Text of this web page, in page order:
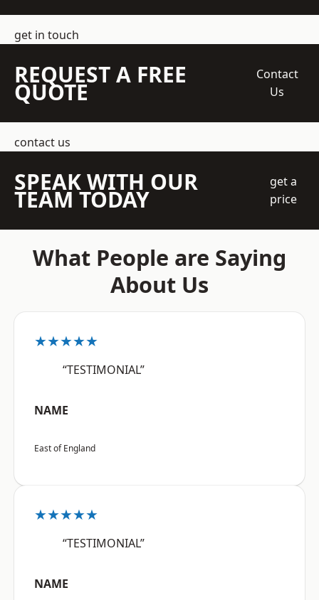
get in touch
REQUEST A FREE
QUOTE
Contact
Us
contact us
SPEAK WITH OUR
TEAM TODAY
get a
price
What People are Saying
About Us
★★★★★
“TESTIMONIAL”
NAME
East of England
★★★★★
“TESTIMONIAL”
NAME